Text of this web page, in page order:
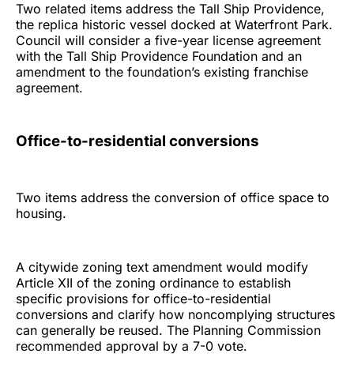
Two related items address the Tall Ship Providence,
the replica historic vessel docked at Waterfront Park.
Council will consider a five-year license agreement
with the Tall Ship Providence Foundation and an
amendment to the foundation’s existing franchise
agreement.
Office-to-residential conversions
Two items address the conversion of office space to
housing.
A citywide zoning text amendment would modify
Article XII of the zoning ordinance to establish
specific provisions for office-to-residential
conversions and clarify how noncomplying structures
can generally be reused. The Planning Commission
recommended approval by a 7-0 vote.